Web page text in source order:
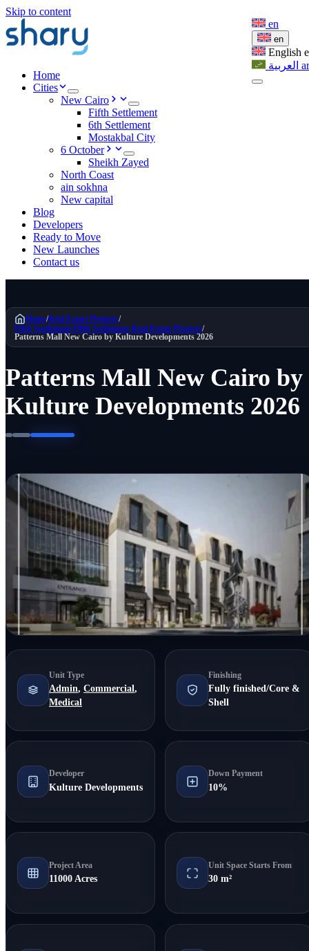
Skip to content
Home
Cities
New Cairo
Fifth Settlement
6th Settlement
Mostakbal City
6 October
Sheikh Zayed
North Coast
ain sokhna
New capital
Blog
Developers
Ready to Move
New Launches
Contact us
en
en
English
العربية ar
Home/Real Estate Projects/
Fifth Settlement Fifth Settlement Real Estate Projects/
Patterns Mall New Cairo by Kulture Developments 2026
Patterns Mall New Cairo by
Kulture Developments 2026
Unit Type
Admin, Commercial,
Medical
Finishing
Fully finished/Core &
Shell
Developer
Kulture Developments
Down Payment
10%
Project Area
11000 Acres
Unit Space Starts From
30 m²